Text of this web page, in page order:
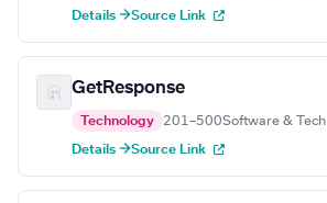
Details →Source Link
GetResponse
Technology 201–500Software & Tech
Details →Source Link